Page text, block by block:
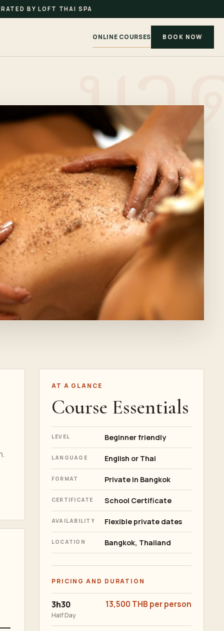
BY LOFT THAI SPA
ONLINE COURSES BOOK NOW
AT A GLANCE
Course Essentials
LEVEL Beginner friendly
LANGUAGE English or Thai
FORMAT Private in Bangkok
CERTIFICATE School Certificate
AVAILABILITY Flexible private dates
LOCATION Bangkok, Thailand
PRICING AND DURATION
3h30
Half Day
13,500 THB per person